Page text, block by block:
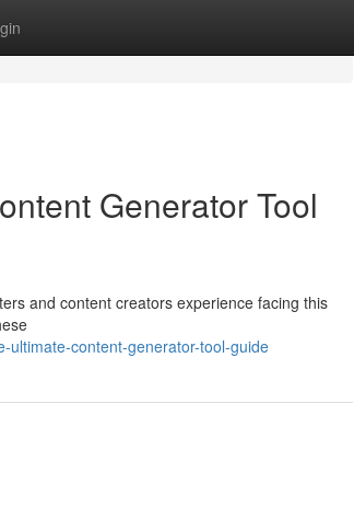
Generator Tool
and content creators experience facing this
ultimate-content-generator-tool-guide